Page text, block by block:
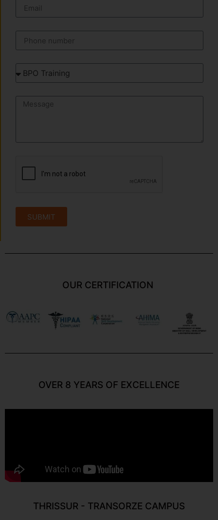
SUBMIT
OUR CERTIFICATION
OVER 8 YEARS OF EXCELLENCE
THRISSUR - TRANSORZE CAMPUS